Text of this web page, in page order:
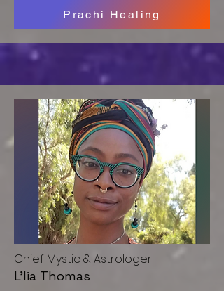
Prachi Healing
Chief Mystic & Astrologer
L'lia Thomas